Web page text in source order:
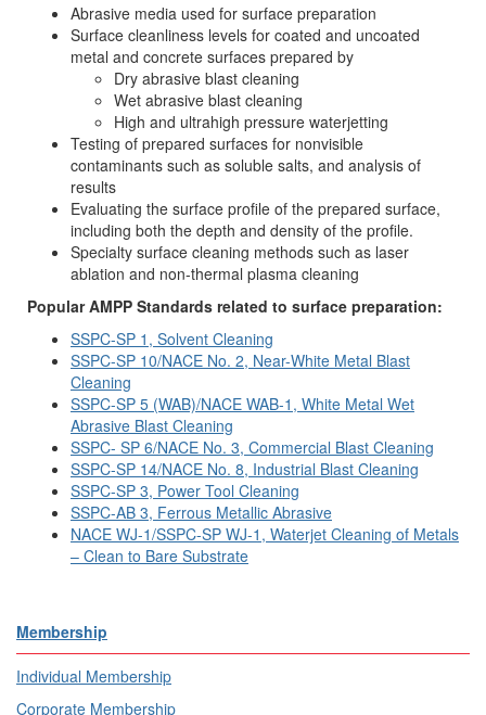
Abrasive media used for surface preparation
Surface cleanliness levels for coated and uncoated
metal and concrete surfaces prepared by
Dry abrasive blast cleaning
Wet abrasive blast cleaning
High and ultrahigh pressure waterjetting
Testing of prepared surfaces for nonvisible
contaminants such as soluble salts, and analysis of
results
Evaluating the surface profile of the prepared surface,
including both the depth and density of the profile.
Specialty surface cleaning methods such as laser
ablation and non-thermal plasma cleaning
Popular AMPP Standards related to surface preparation:
SSPC-SP 1, Solvent Cleaning
SSPC-SP 10/NACE No. 2, Near-White Metal Blast
Cleaning
SSPC-SP 5 (WAB)/NACE WAB-1, White Metal Wet
Abrasive Blast Cleaning
SSPC- SP 6/NACE No. 3, Commercial Blast Cleaning
SSPC-SP 14/NACE No. 8, Industrial Blast Cleaning
SSPC-SP 3, Power Tool Cleaning
SSPC-AB 3, Ferrous Metallic Abrasive
NACE WJ-1/SSPC-SP WJ-1, Waterjet Cleaning of Metals
– Clean to Bare Substrate
Membership
Individual Membership
Corporate Membership